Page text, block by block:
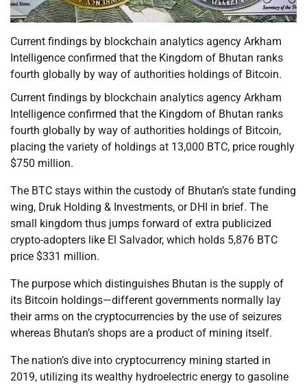
Current findings by blockchain analytics agency Arkham
Intelligence confirmed that the Kingdom of Bhutan ranks
fourth globally by way of authorities holdings of Bitcoin.
Current findings by blockchain analytics agency Arkham
Intelligence confirmed that the Kingdom of Bhutan ranks
fourth globally by way of authorities holdings of Bitcoin,
placing the variety of holdings at 13,000 BTC, price roughly
$750 million.
The BTC stays within the custody of Bhutan’s state funding
wing, Druk Holding & Investments, or DHI in brief. The
small kingdom thus jumps forward of extra publicized
crypto-adopters like El Salvador, which holds 5,876 BTC
price $331 million.
The purpose which distinguishes Bhutan is the supply of
its Bitcoin holdings—different governments normally lay
their arms on the cryptocurrencies by the use of seizures
whereas Bhutan’s shops are a product of mining itself.
The nation’s dive into cryptocurrency mining started in
2019, utilizing its wealthy hydroelectric energy to gasoline